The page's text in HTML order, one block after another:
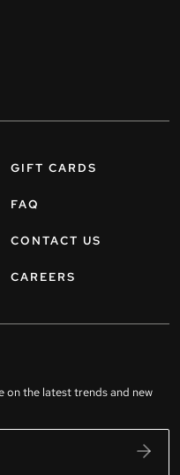
GIFT CARDS
FAQ
CONTACT US
CAREERS
the latest trends and new